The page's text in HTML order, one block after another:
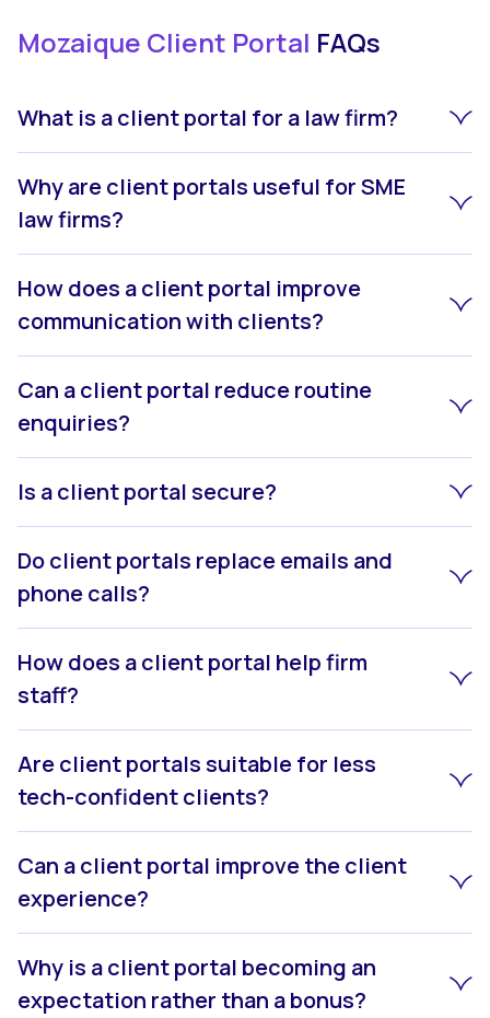
Mozaique Client Portal FAQs
What is a client portal for a law firm?
Why are client portals useful for SME
law firms?
How does a client portal improve
communication with clients?
Can a client portal reduce routine
enquiries?
Is a client portal secure?
Do client portals replace emails and
phone calls?
How does a client portal help firm
staff?
Are client portals suitable for less
tech-confident clients?
Can a client portal improve the client
experience?
Why is a client portal becoming an
expectation rather than a bonus?